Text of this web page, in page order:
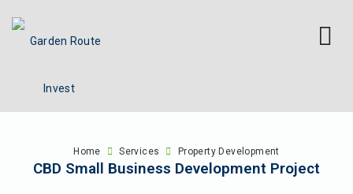
Home Services Property Development
CBD Small Business Development Project